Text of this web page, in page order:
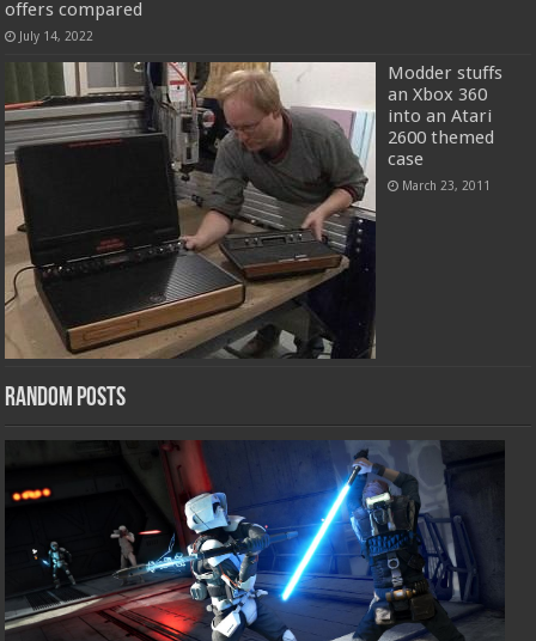
offers compared
July 14, 2022
Modder stuffs
an Xbox 360
into an Atari
2600 themed
case
March 23, 2011
Random Posts